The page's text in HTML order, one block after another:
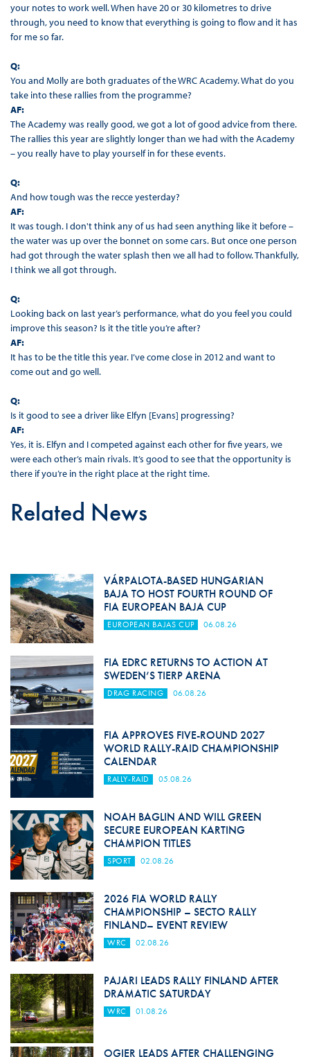
your notes to work well. When have 20 or 30 kilometres to drive
through, you need to know that everything is going to flow and it has
for me so far.
Q:
You and Molly are both graduates of the WRC Academy. What do you
take into these rallies from the programme?
AF:
The Academy was really good, we got a lot of good advice from there.
The rallies this year are slightly longer than we had with the Academy
– you really have to play yourself in for these events.
Q:
And how tough was the recce yesterday?
AF:
It was tough. I don't think any of us had seen anything like it before –
the water was up over the bonnet on some cars. But once one person
had got through the water splash then we all had to follow. Thankfully,
I think we all got through.
Q:
Looking back on last year’s performance, what do you feel you could
improve this season? Is it the title you’re after?
AF:
It has to be the title this year. I’ve come close in 2012 and want to
come out and go well.
Q:
Is it good to see a driver like Elfyn [Evans] progressing?
AF:
Yes, it is. Elfyn and I competed against each other for five years, we
were each other’s main rivals. It’s good to see that the opportunity is
there if you’re in the right place at the right time.
Related News
VÁRPALOTA-BASED HUNGARIAN
BAJA TO HOST FOURTH ROUND OF
FIA EUROPEAN BAJA CUP
EUROPEAN BAJAS CUP 06.08.26
FIA EDRC RETURNS TO ACTION AT
SWEDEN’S TIERP ARENA
DRAG RACING 06.08.26
FIA APPROVES FIVE-ROUND 2027
WORLD RALLY-RAID CHAMPIONSHIP
CALENDAR
RALLY-RAID 05.08.26
NOAH BAGLIN AND WILL GREEN
SECURE EUROPEAN KARTING
CHAMPION TITLES
SPORT 02.08.26
2026 FIA WORLD RALLY
CHAMPIONSHIP – SECTO RALLY
FINLAND– EVENT REVIEW
WRC 02.08.26
PAJARI LEADS RALLY FINLAND AFTER
DRAMATIC SATURDAY
WRC 01.08.26
OGIER LEADS AFTER CHALLENGING